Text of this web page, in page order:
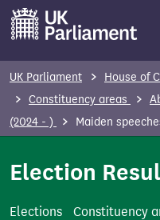
m
UK Parliament House of
Constituency areas
(2024 - )
Maiden
Election
Elections Constituency